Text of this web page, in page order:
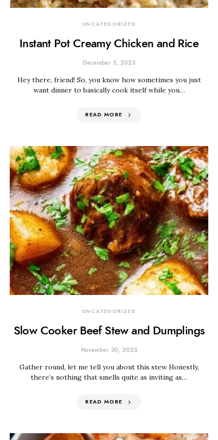
UNCATEGORIZED
Instant Pot Creamy Chicken and Rice
December 5, 2025
Hey there, friend! So, you know how sometimes you just
want dinner to basically cook itself while you…
READ MORE
UNCATEGORIZED
Slow Cooker Beef Stew and Dumplings
November 30, 2025
Gather round, let me tell you about this stew Honestly,
there’s nothing that smells quite as inviting as…
READ MORE